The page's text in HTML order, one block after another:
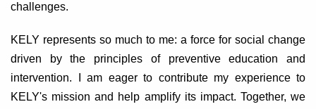
challenges.
KELY represents so much to me: a force for social change
driven by the principles of preventive education and
intervention. I am eager to contribute my experience to
KELY's mission and help amplify its impact. Together, we